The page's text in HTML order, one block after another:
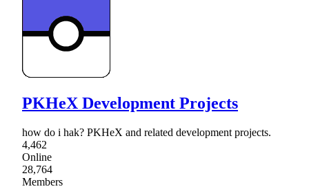
PKHeX Development Projects
how do i hak? PKHeX and related development projects.
4,462
Online
28,764
Members